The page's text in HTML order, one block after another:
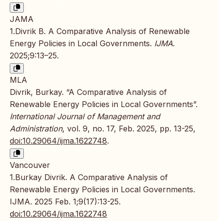
JAMA
1.Divrik B. A Comparative Analysis of Renewable
Energy Policies in Local Governments. IJMA.
2025;9:13–25.
MLA
Divrik, Burkay. “A Comparative Analysis of
Renewable Energy Policies in Local Governments”.
International Journal of Management and
Administration, vol. 9, no. 17, Feb. 2025, pp. 13-25,
doi:10.29064/ijma.1622748.
Vancouver
1.Burkay Divrik. A Comparative Analysis of
Renewable Energy Policies in Local Governments.
IJMA. 2025 Feb. 1;9(17):13-25.
doi:10.29064/ijma.1622748